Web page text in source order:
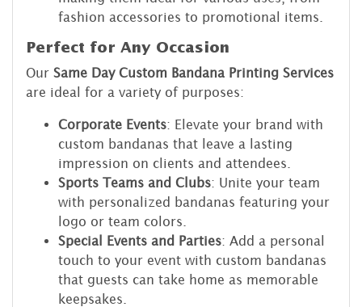
fashion accessories to promotional items.
Perfect for Any Occasion
Our Same Day Custom Bandana Printing Services
are ideal for a variety of purposes:
Corporate Events: Elevate your brand with
custom bandanas that leave a lasting
impression on clients and attendees.
Sports Teams and Clubs: Unite your team
with personalized bandanas featuring your
logo or team colors.
Special Events and Parties: Add a personal
touch to your event with custom bandanas
that guests can take home as memorable
keepsakes.